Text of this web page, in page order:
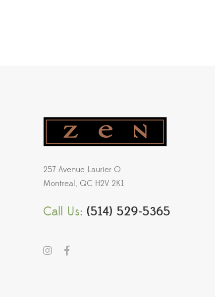
257 Avenue Laurier O
Montreal, QC H2V 2K1
Call Us: (514) 529-5365